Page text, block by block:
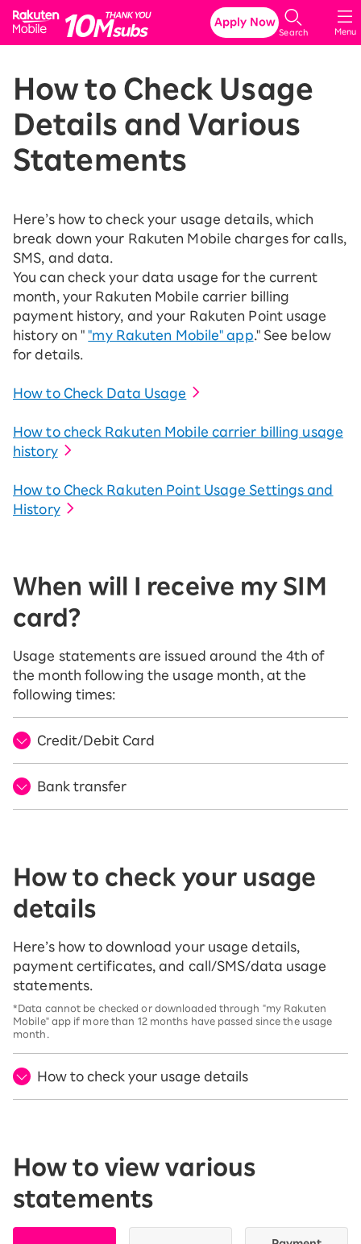
Rakuten Mobile
Menu
Search
Apply Now
How to Check Usage
Details and Various
Statements
Here’s how to check your usage details, which
break down your Rakuten Mobile charges for calls,
SMS, and data.
You can check your data usage for the current
month, your Rakuten Mobile carrier billing
payment history, and your Rakuten Point usage
history on ""my Rakuten Mobile" app ." See below
for details.
How to Check Data Usage
How to check Rakuten Mobile carrier billing usage
history
How to Check Rakuten Point Usage Settings and
History
When will I receive my SIM
card?
Usage statements are issued around the 4th of
the month following the usage month, at the
following times:
Credit/Debit Card
Bank transfer
How to check your usage
details
Here’s how to download your usage details,
payment certificates, and call/SMS/data usage
statements.
*Data cannot be checked or downloaded through "my Rakuten
Mobile" app if more than 12 months have passed since the usage
month.
How to check your usage details
How to view various
statements